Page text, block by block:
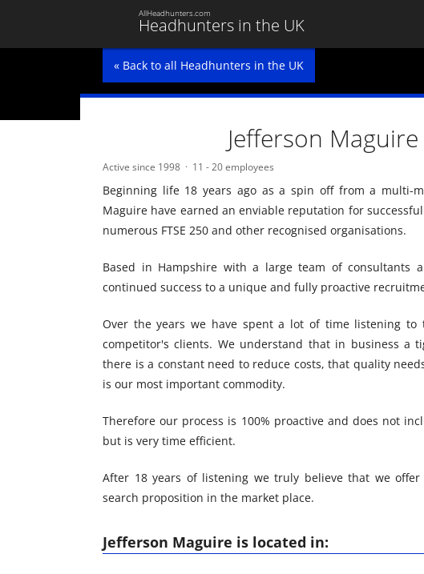
Headhunters in the UK
AllHeadhunters.com
« Back to all Headhunters in the UK
Jefferson Maguire
Active since 1998 11 - 20 employees
Beginning life 18 years ago as a spin off from a multi-
Maguire have earned an enviable reputation for
numerous FTSE 250 and other recognised organisations.
Based in Hampshire with a large team of consultants
continued success to a unique and fully proactive
Over the years we have spent a lot of time listening
competitor's clients. We understand that in business a
there is a constant need to reduce costs, that quality
is our most important commodity.
Therefore our process is 100% proactive and does not
but is very time efficient.
After 18 years of listening we truly believe that we
search proposition in the market place.
Jefferson Maguire is located in: